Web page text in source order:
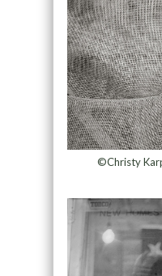
©Christy